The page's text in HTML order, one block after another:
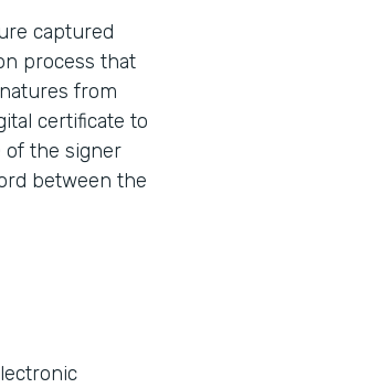
captured
process that
from
certificate to
of the signer
between the